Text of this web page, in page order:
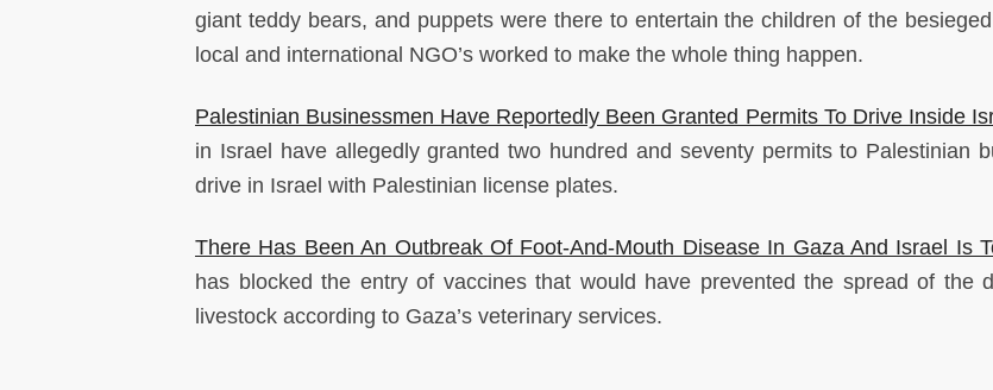
giant teddy bears, and puppets were there to entertain the children of the
local and international NGO’s worked to make the whole thing happen.
Palestinian Businessmen Have Reportedly Been Granted Permits To Drive Inside
in Israel have allegedly granted two hundred and seventy permits to Palestinian
drive in Israel with Palestinian license plates.
There Has Been An Outbreak Of Foot-And-Mouth Disease In Gaza And Israel Is
has blocked the entry of vaccines that would have prevented the spread of the
livestock according to Gaza’s veterinary services.